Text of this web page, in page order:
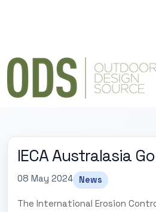
IECA Australasia
08 May 2024 News
The International Erosion